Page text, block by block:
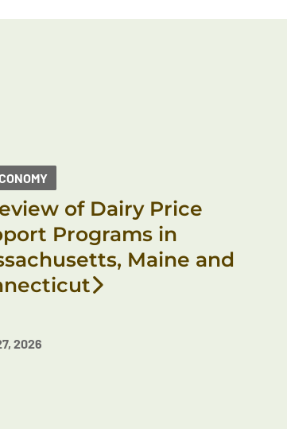
of Dairy Price
Programs in
Maine and
2026